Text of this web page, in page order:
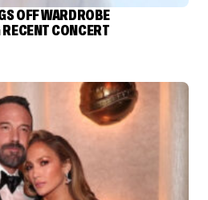
OFF WARDROBE
CONCERT